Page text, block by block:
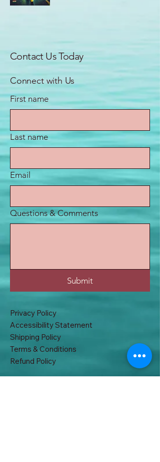
Contact Us Today
Connect with Us
First name
Last name
Email
Questions & Comments
Submit
Privacy Policy
Accessibility Statement
Shipping Policy
Terms & Conditions
Refund Policy